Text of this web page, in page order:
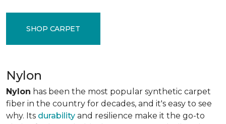
SHOP CARPET
Nylon
Nylon has been the most popular synthetic carpet
fiber in the country for decades, and it's easy to see
why. Its durability and resilience make it the go-to